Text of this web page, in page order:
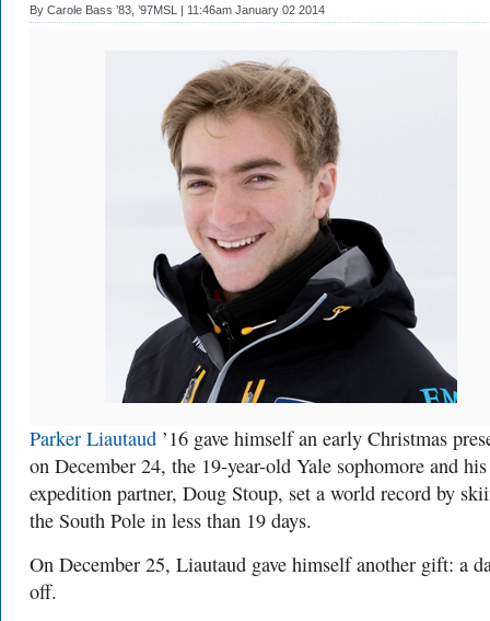
By Carole Bass ’83, ’97MSL | 11:46am January 02 2014
Parker Liautaud ’16 gave himself an early Christmas
on December 24, the 19-year-old Yale sophomore and his
expedition partner, Doug Stoup, set a world record by
the South Pole in less than 19 days.
On December 25, Liautaud gave himself another gift: a
off.